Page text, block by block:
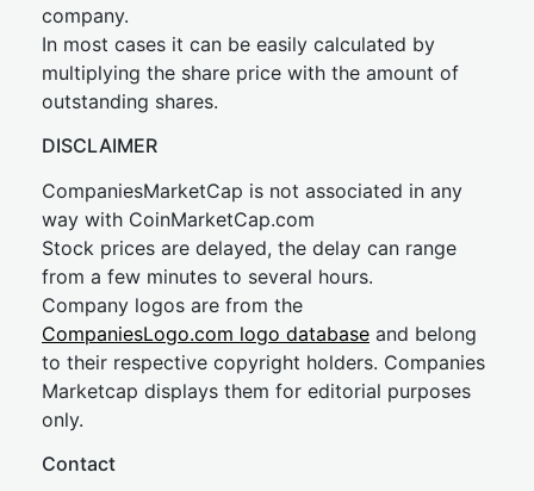
company.
In most cases it can be easily calculated by
multiplying the share price with the amount of
outstanding shares.
DISCLAIMER
CompaniesMarketCap is not associated in any
way with CoinMarketCap.com
Stock prices are delayed, the delay can range
from a few minutes to several hours.
Company logos are from the
CompaniesLogo.com logo database and belong
to their respective copyright holders. Companies
Marketcap displays them for editorial purposes
only.
Contact